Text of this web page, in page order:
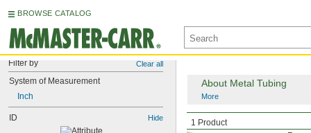
BROWSE CATALOG
Filter by Clear all
System of Measurement
Inch
ID Hide
1 Product
About Metal Tubing
More
Brass Tubing